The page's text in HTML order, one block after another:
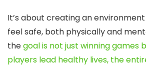
It’s about creating an
feel safe, both physically and
thegoal is not just winning games
players lead healthy lives, the